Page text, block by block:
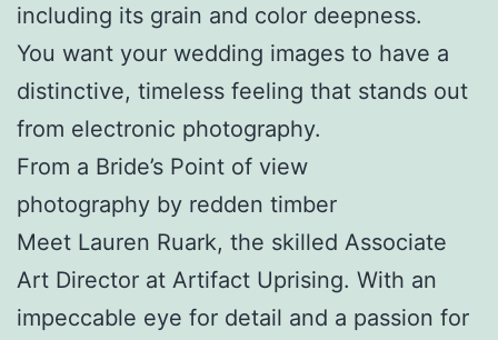
including its grain and color deepness.
You want your wedding images to have a
distinctive, timeless feeling that stands out
from electronic photography.
From a Bride’s Point of view
photography by redden timber
Meet Lauren Ruark, the skilled Associate
Art Director at Artifact Uprising. With an
impeccable eye for detail and a passion for